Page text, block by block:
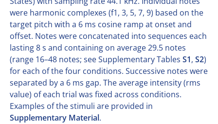
were harmonic complexes (f1, 3, 5, 7, 9) based on the
target pitch with a 6 ms cosine ramp at onset and
offset. Notes were concatenated into sequences each
lasting 8 s and containing on average 29.5 notes
(range 16–48 notes; see Supplementary Tables S1, S2)
for each of the four conditions. Successive notes were
separated by a 6 ms gap. The average intensity (rms
value) of each trial was fixed across conditions.
Examples of the stimuli are provided in
Supplementary Material.